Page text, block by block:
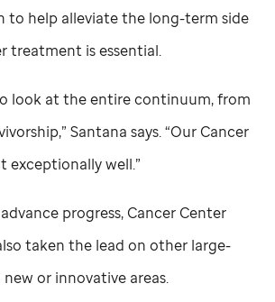
to help alleviate the long-term side
treatment is essential.
look at the entire continuum, from
Santana says. “Our Cancer
exceptionally well.”
progress, Cancer Center
taken the lead on other large-
or innovative areas.